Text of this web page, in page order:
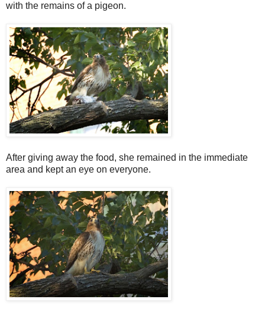
with the remains of a pigeon.
After giving away the food, she remained in the immediate
area and kept an eye on everyone.